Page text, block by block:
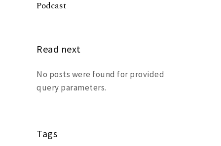
Podcast
Read next
No posts were found for provided
query parameters.
Tags